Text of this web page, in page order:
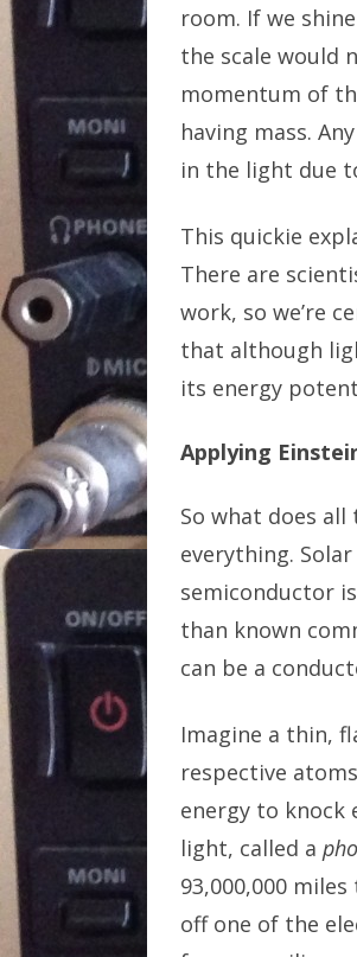
room. If we
the scale would
momentum of
having mass.
in the light due
This quickie
There are
work, so we’re
that although
its energy
Applying
So what does
everything.
semiconductor
than known
can be a
Imagine a thin,
respective
energy to knock
light, called a
93,000,000
off one of the